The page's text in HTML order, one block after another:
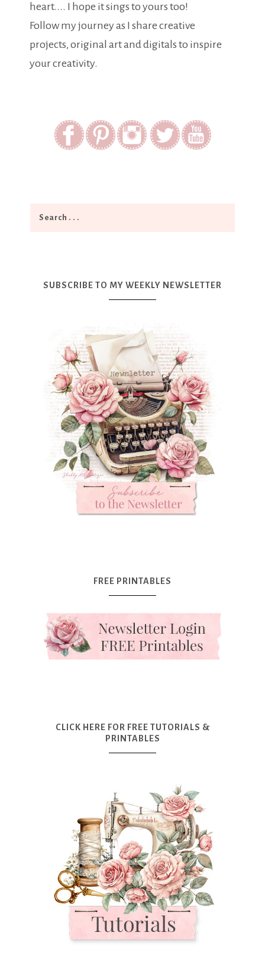
heart.... I hope it sings to yours too!
Follow my journey as I share creative
projects, original art and digitals to inspire
your creativity.
SUBSCRIBE TO MY WEEKLY NEWSLETTER
FREE PRINTABLES
CLICK HERE FOR FREE TUTORIALS &
PRINTABLES